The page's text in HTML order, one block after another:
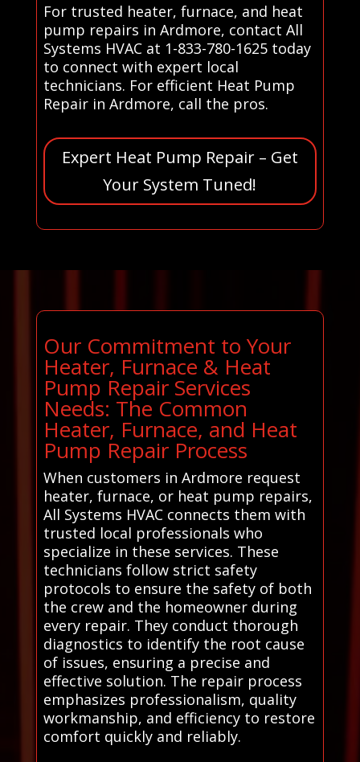
For trusted heater, furnace, and heat
pump repairs in Ardmore, contact All
Systems HVAC at 1-833-780-1625 today
to connect with expert local
technicians. For efficient Heat Pump
Repair in Ardmore, call the pros.
Expert Heat Pump Repair – Get
Your System Tuned!
Our Commitment to Your
Heater, Furnace & Heat
Pump Repair Services
Needs: The Common
Heater, Furnace, and Heat
Pump Repair Process
When customers in Ardmore request
heater, furnace, or heat pump repairs,
All Systems HVAC connects them with
trusted local professionals who
specialize in these services. These
technicians follow strict safety
protocols to ensure the safety of both
the crew and the homeowner during
every repair. They conduct thorough
diagnostics to identify the root cause
of issues, ensuring a precise and
effective solution. The repair process
emphasizes professionalism, quality
workmanship, and efficiency to restore
comfort quickly and reliably.